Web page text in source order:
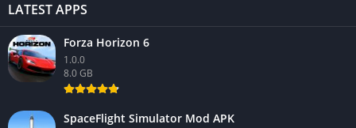
LATEST APPS
Forza Horizon 6
1.0.0
8.0 GB
SpaceFlight Simulator Mod APK